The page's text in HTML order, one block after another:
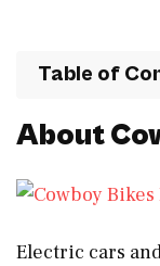
Table of
About
Electric cars